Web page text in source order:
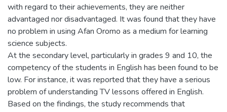
with regard to their achievements, they are neither
advantaged nor disadvantaged. It was found that they have
no problem in using Afan Oromo as a medium for learning
science subjects.
At the secondary level, particularly in grades 9 and 10, the
competency of the students in English has been found to be
low. For instance, it was reported that they have a serious
problem of understanding TV lessons offered in English.
Based on the findings, the study recommends that